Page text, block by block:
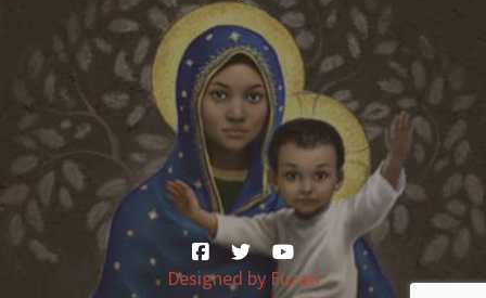
Designed by Fuzati